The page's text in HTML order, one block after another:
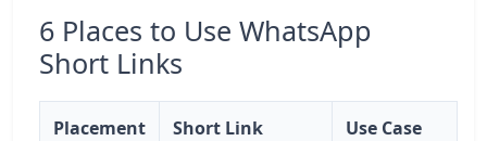
6 Places to Use WhatsApp
Short Links
Placement Short Link Use Case